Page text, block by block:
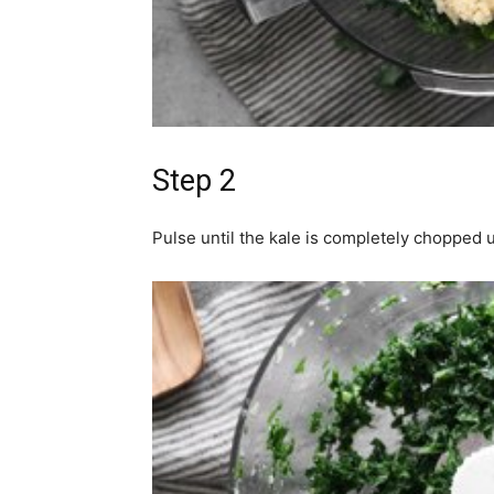
Step 2
Pulse until the kale is completely chopped